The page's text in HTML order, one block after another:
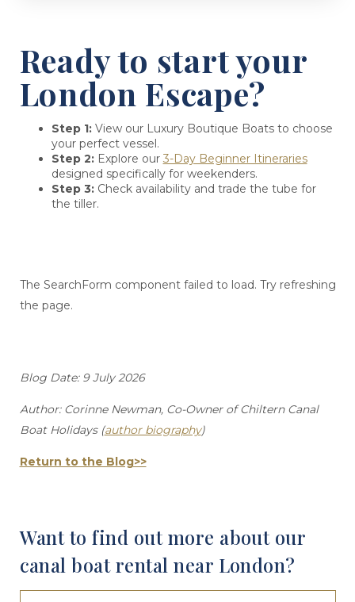
Ready to start your
London Escape?
Step 1:View our Luxury Boutique Boats to choose
your perfect vessel.
Step 2:Explore our 3-Day Beginner Itineraries
designed specifically for weekenders.
Step 3:Check availability and trade the tube for
the tiller.
The SearchForm component failed to load. Try refreshing
the page.
Blog Date: 9 July 2026
Author: Corinne Newman, Co-Owner of Chiltern Canal
Boat Holidays (author biography)
Return to the Blog>>
Want to find out more about our
canal boat rental near London?